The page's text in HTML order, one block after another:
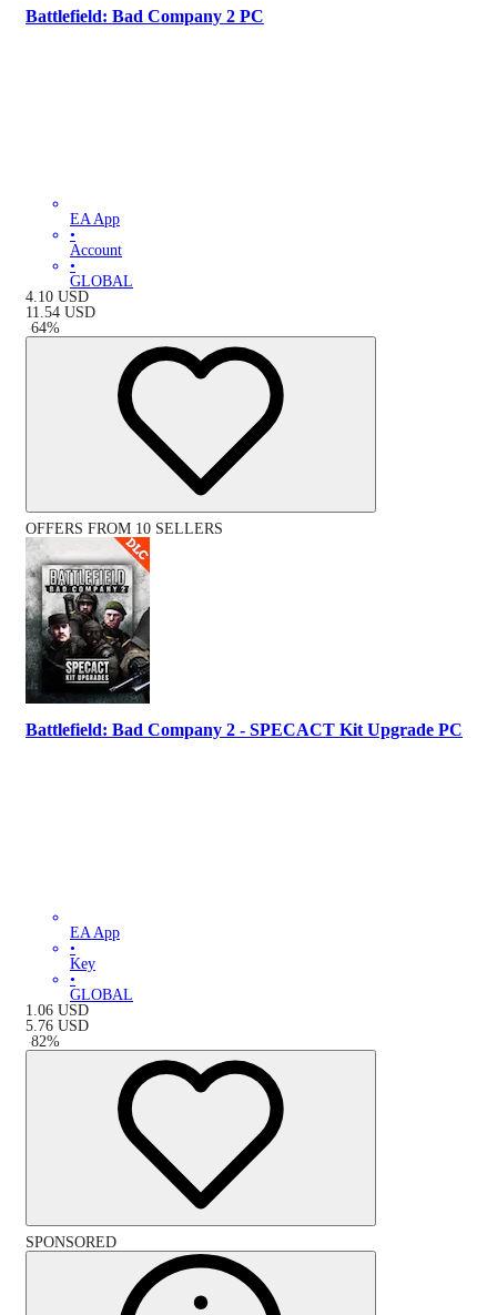
Battlefield: Bad Company 2 PC
EA App
•
Account
•
GLOBAL
4.10 USD
11.54 USD
-64%
OFFERS FROM 10 SELLERS
Battlefield: Bad Company 2 - SPECACT Kit Upgrade PC
EA App
•
Key
•
GLOBAL
1.06 USD
5.76 USD
-82%
SPONSORED